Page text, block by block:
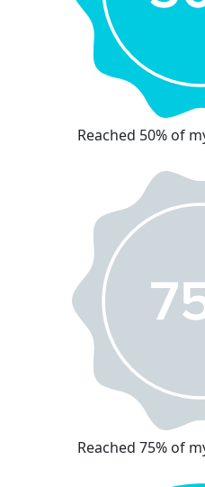
Reached 50% of
Reached 75% of